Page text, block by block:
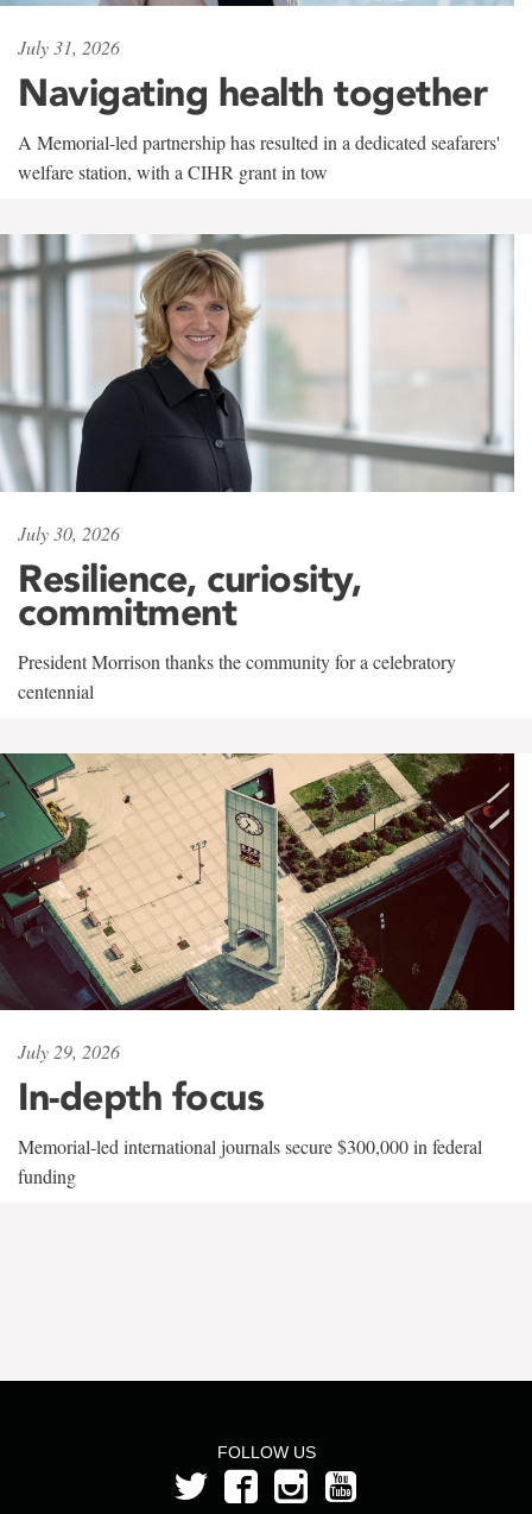
July 31, 2026
Navigating health together
A Memorial-led partnership has resulted in a dedicated seafarers'
welfare station, with a CIHR grant in tow
July 30, 2026
Resilience, curiosity,
commitment
President Morrison thanks the community for a celebratory
centennial
July 29, 2026
In-depth focus
Memorial-led international journals secure $300,000 in federal
funding
FOLLOW US